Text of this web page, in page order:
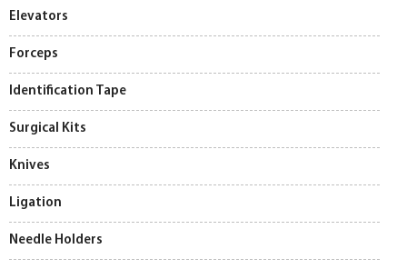
Elevators
Forceps
Identification Tape
Surgical Kits
Knives
Ligation
Needle Holders